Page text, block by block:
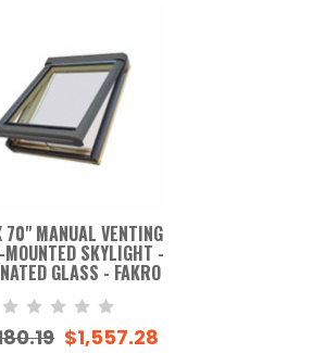
MANUAL VENTING
MOUNTED SKYLIGHT -
GLASS - FAKRO
$1,557.28